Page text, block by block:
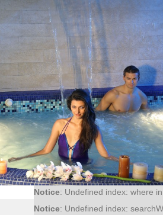
Notice: Undefined index:
Notice : Undefined index:
Notice: Undefined index: what in
Notice: Undefined index:
Notice: Undefined index: where in
Notice: Undefined index: